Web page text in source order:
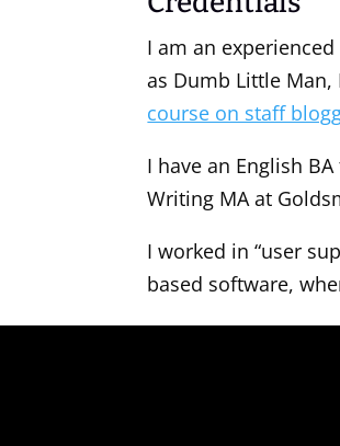
I am an
as Dumb Little
course on staff
I have an English
Writing MA at
I worked in “user
based software,